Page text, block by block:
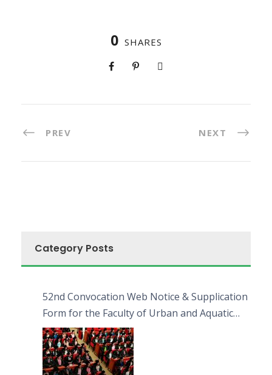
0 SHARES
PREV NEXT
Category Posts
52nd Convocation Web Notice & Supplication
Form for the Faculty of Urban and Aquatic
Bioresources (FUAB)